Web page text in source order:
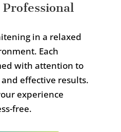
in a relaxed
Each
with attention to
effective results.
experience
free.